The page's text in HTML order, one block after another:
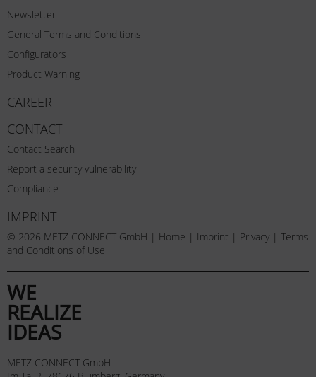
Newsletter
General Terms and Conditions
Configurators
Product Warning
CAREER
CONTACT
Contact Search
Report a security vulnerability
Compliance
IMPRINT
© 2026 METZ CONNECT GmbH | Home | Imprint | Privacy | Terms
and Conditions of Use
WE
REALIZE
IDEAS
METZ CONNECT GmbH